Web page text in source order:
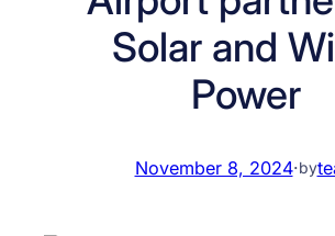
Solar and
Power
November 8, 2024·by